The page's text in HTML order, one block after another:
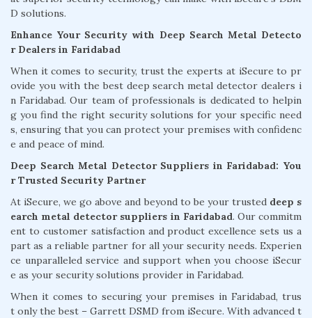
D solutions.
Enhance Your Security with Deep Search Metal Detecto
r Dealers in Faridabad
When it comes to security, trust the experts at iSecure to pr
ovide you with the best deep search metal detector dealers i
n Faridabad. Our team of professionals is dedicated to helpin
g you find the right security solutions for your specific need
s, ensuring that you can protect your premises with confidenc
e and peace of mind.
Deep Search Metal Detector Suppliers in Faridabad: You
r Trusted Security Partner
At iSecure, we go above and beyond to be your trusted deep s
earch metal detector suppliers in Faridabad. Our commitm
ent to customer satisfaction and product excellence sets us a
part as a reliable partner for all your security needs. Experien
ce unparalleled service and support when you choose iSecur
e as your security solutions provider in Faridabad.
When it comes to securing your premises in Faridabad, trus
t only the best – Garrett DSMD from iSecure. With advanced t